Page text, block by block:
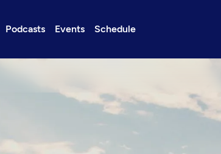
Podcasts Events Schedule